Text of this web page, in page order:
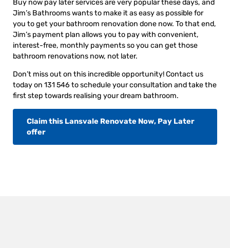
Buy now pay later services are very popular these days, and
Jim’s Bathrooms wants to make it as easy as possible for
you to get your bathroom renovation done now. To that end,
Jim’s payment plan allows you to pay with convenient,
interest-free, monthly payments so you can get those
bathroom renovations now, not later.
Don’t miss out on this incredible opportunity! Contact us
today on 131 546 to schedule your consultation and take the
first step towards realising your dream bathroom.
Claim this Lansvale Renovate Now, Pay Later
offer